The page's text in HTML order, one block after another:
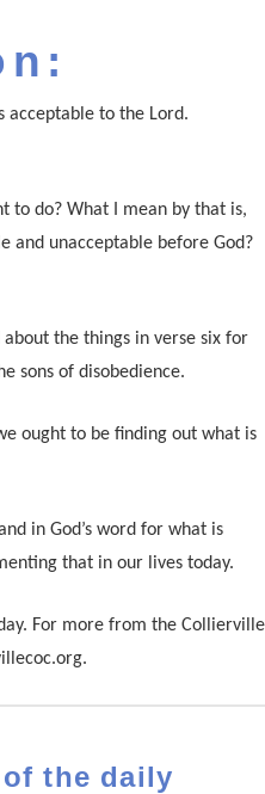
acceptable to the Lord.
to do? What I mean by that is,
and unacceptable before God?
about the things in verse six for
sons of disobedience.
ought to be finding out what is
in God’s word for what is
that in our lives today.
For more from the Collierville
the daily